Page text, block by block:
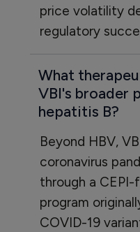
price volatility
regulatory
What
VBI's broader
hepatitis B?
Beyond HBV,
coronavirus
through a
program
COVID-19